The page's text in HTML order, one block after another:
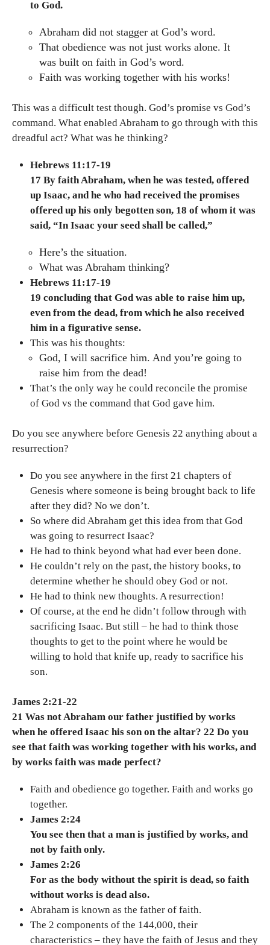
to God.
Abraham did not stagger at God’s word.
That obedience was not just works alone. It
was built on faith in God’s word.
Faith was working together with his works!
This was a difficult test though. God’s promise vs God’s
command. What enabled Abraham to go through with this
dreadful act? What was he thinking?
Hebrews 11:17-19
17 By faith Abraham, when he was tested, offered
up Isaac, and he who had received the promises
offered up his only begotten son, 18 of whom it was
said, “In Isaac your seed shall be called,”
Here’s the situation.
What was Abraham thinking?
Hebrews 11:17-19
19 concluding that God was able to raise him up,
even from the dead, from which he also received
him in a figurative sense.
This was his thoughts:
God, I will sacrifice him. And you’re going to
raise him from the dead!
That’s the only way he could reconcile the promise
of God vs the command that God gave him.
Do you see anywhere before Genesis 22 anything about a
resurrection?
Do you see anywhere in the first 21 chapters of
Genesis where someone is being brought back to life
after they did? No we don’t.
So where did Abraham get this idea from that God
was going to resurrect Isaac?
He had to think beyond what had ever been done.
He couldn’t rely on the past, the history books, to
determine whether he should obey God or not.
He had to think new thoughts. A resurrection!
Of course, at the end he didn’t follow through with
sacrificing Isaac. But still – he had to think those
thoughts to get to the point where he would be
willing to hold that knife up, ready to sacrifice his
son.
James 2:21-22
21 Was not Abraham our father justified by works
when he offered Isaac his son on the altar? 22 Do you
see that faith was working together with his works, and
by works faith was made perfect?
Faith and obedience go together. Faith and works go
together.
James 2:24
You see then that a man is justified by works, and
not by faith only.
James 2:26
For as the body without the spirit is dead, so faith
without works is dead also.
Abraham is known as the father of faith.
The 2 components of the 144,000, their
characteristics – they have the faith of Jesus and they